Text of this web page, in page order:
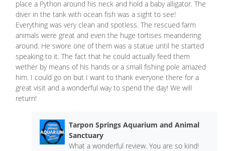
place a Python around his neck and hold a baby alligator. The
diver in the tank with ocean fish was a sight to see!
Everything was very clean and spotless. The rescued farm
animals were great and even the huge tortises meandering
around. He swore one of them was a statue until he started
speaking to it. The fact that he could actually feed them
wether by means of his hands or a small fishing pole amazed
him. I could go on but I want to thank everyone there for a
great visit and a wonderful way to spend the day! We will
return!
Tarpon Springs Aquarium and Animal
Sanctuary
What a wonderful review. You are so kind!